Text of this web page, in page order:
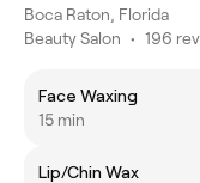
Boca Raton, Florida
Beauty Salon • 196
Face Waxing
15 min
Lip/Chin Wax